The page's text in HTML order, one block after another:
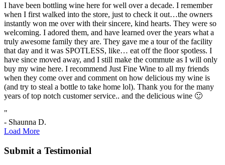
I have been bottling wine here for well over a decade. I remember
when I first walked into the store, just to check it out…the owners
instantly won me over with their sincere, kind hearts. They were so
welcoming. I adored them, and have learned over the years what a
truly awesome family they are. They gave me a tour of the facility
that day and it was SPOTLESS, like… eat off the floor spotless. I
have since moved away, and I still make the commute as I will only
buy my wine here. I recommend Just Fine Wine to all my friends
when they come over and comment on how delicious my wine is
(and try to steal a bottle to take home lol). Thank you for the many
years of top notch customer service.. and the delicious wine 🙂
"
- Shaunna D.
Load More
Submit a Testimonial